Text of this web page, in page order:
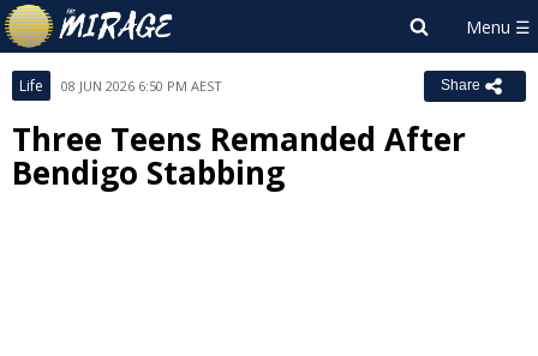
Life 08 JUN 2026 6:50 PM AEST Share
Three Teens Remanded After
Bendigo Stabbing